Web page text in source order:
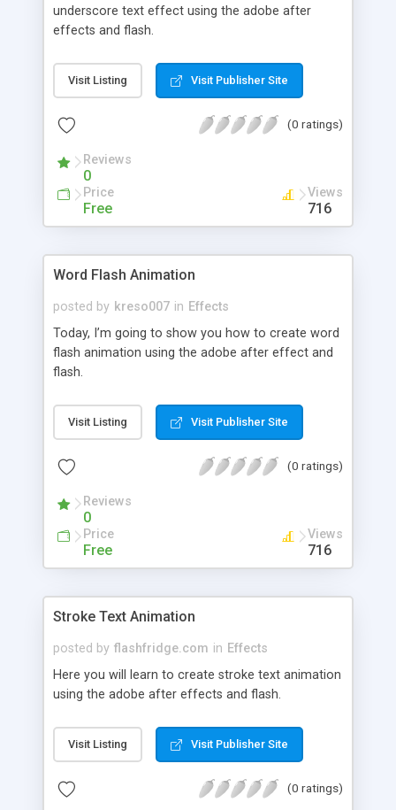
underscore text effect using the adobe after
effects and flash.
Visit Listing Visit Publisher Site
(0 ratings)
Reviews
0
Price
Free
Views
716
Word Flash Animation
posted by kreso007 in Effects
Today, I’m going to show you how to create word
flash animation using the adobe after effect and
flash.
Visit Listing Visit Publisher Site
(0 ratings)
Reviews
0
Price
Free
Views
716
Stroke Text Animation
posted by flashfridge.com in Effects
Here you will learn to create stroke text animation
using the adobe after effects and flash.
Visit Listing Visit Publisher Site
(0 ratings)